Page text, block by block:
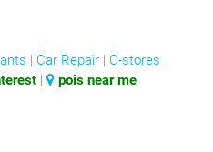
| Car Repair | C-stores
| pois near me